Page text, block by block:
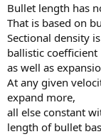
Bullet length has
That is based on
Sectional density
ballistic coefficient
as well as
At any given
expand more,
all else constant
length of bullet